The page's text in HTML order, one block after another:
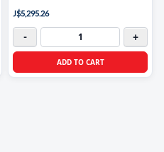
J$5,295.26
- +
ADD TO CART